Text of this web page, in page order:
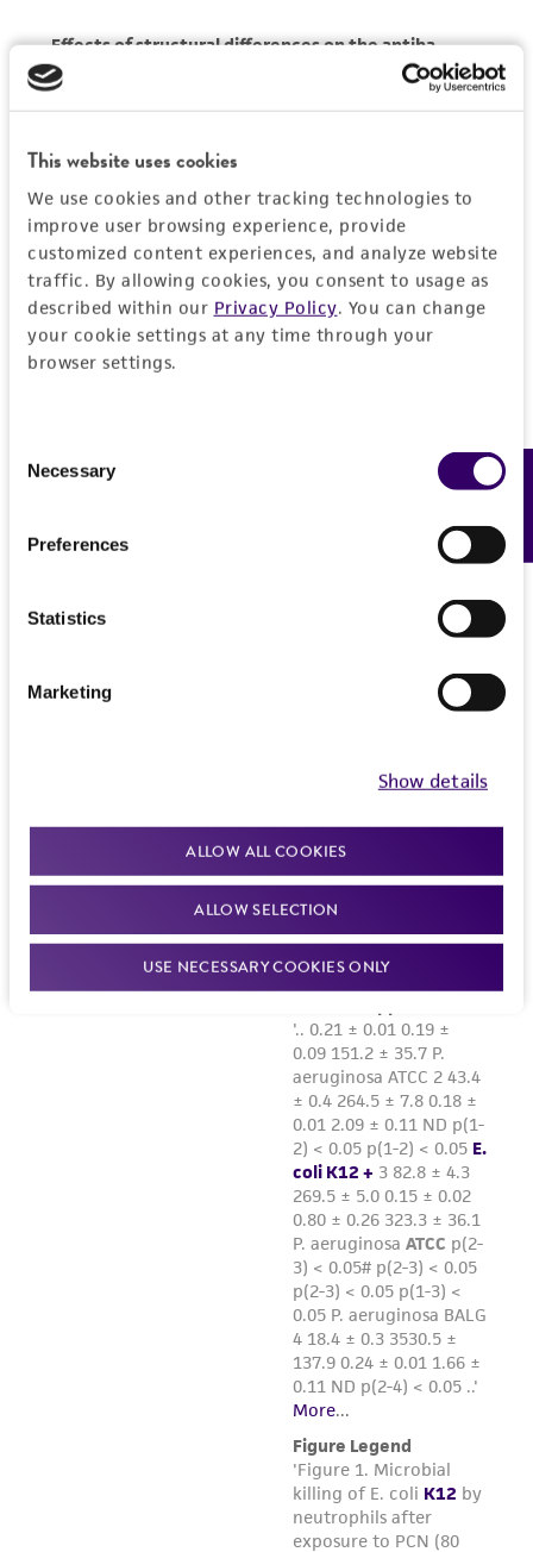
This website uses cookies
We use cookies and other tracking technologies to
improve user browsing experience, provide
customized content experiences, and analyze website
traffic. By allowing cookies, you consent to usage as
described within our Privacy Policy. You can change
your cookie settings at any time through your
browser settings.
Selection
Necessary
Preferences
Statistics
Marketing
Show details
ALLOW ALL COOKIES
ALLOW SELECTION
USE NECESSARY COOKIES ONLY
Please see the material transfer agreement
(MTA) for further details regarding the use of
this product. The MTA is available at
www.atcc.org.
Feedback